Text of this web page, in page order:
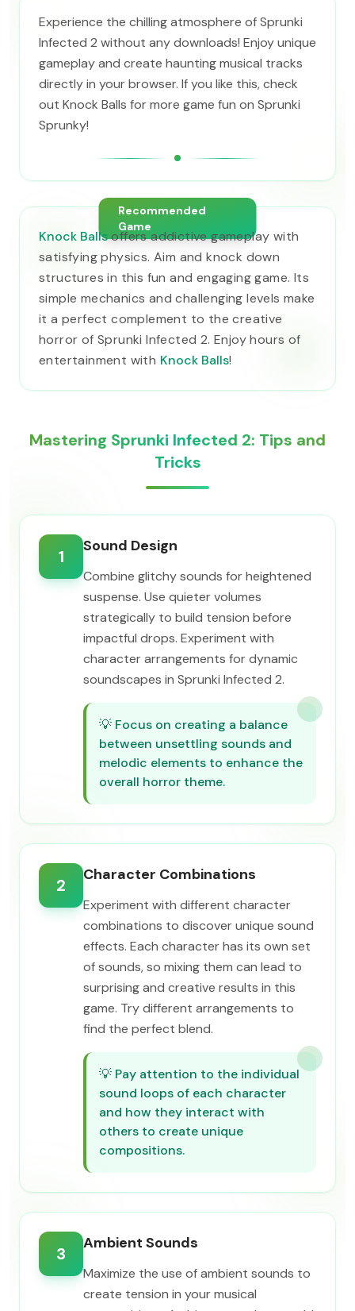
Experience the chilling atmosphere of Sprunki
Infected 2 without any downloads! Enjoy unique
gameplay and create haunting musical tracks
directly in your browser. If you like this, check
out Knock Balls for more game fun on Sprunki
Sprunky!
Recommended
Game
Knock Ballsoffers addictive gameplay with
satisfying physics. Aim and knock down
structures in this fun and engaging game. Its
simple mechanics and challenging levels make
it a perfect complement to the creative
horror of Sprunki Infected 2. Enjoy hours of
entertainment with Knock Balls!
Mastering Sprunki Infected 2: Tips and
Tricks
1
Sound Design
Combine glitchy sounds for heightened
suspense. Use quieter volumes
strategically to build tension before
impactful drops. Experiment with
character arrangements for dynamic
soundscapes in Sprunki Infected 2.
💡 Focus on creating a balance
between unsettling sounds and
melodic elements to enhance the
overall horror theme.
2
Character Combinations
Experiment with different character
combinations to discover unique sound
effects. Each character has its own set
of sounds, so mixing them can lead to
surprising and creative results in this
game. Try different arrangements to
find the perfect blend.
💡 Pay attention to the individual
sound loops of each character
and how they interact with
others to create unique
compositions.
3
Ambient Sounds
Maximize the use of ambient sounds to
create tension in your musical